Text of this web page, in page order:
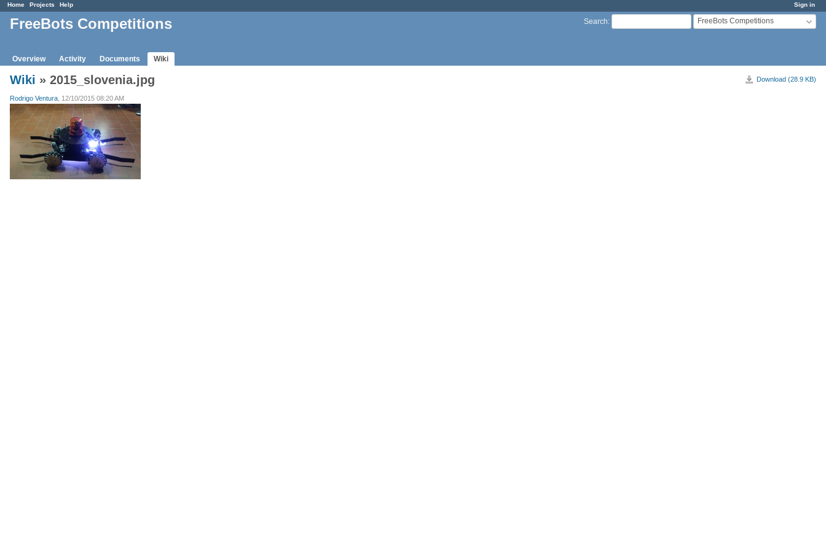
Sign in
Home Projects Help
Search: FreeBots Competitions
FreeBots Competitions
Overview Activity Documents Wiki
Download (28.9 KB)
Wiki » 2015_slovenia.jpg
Rodrigo Ventura , 12/10/2015 08:20 AM